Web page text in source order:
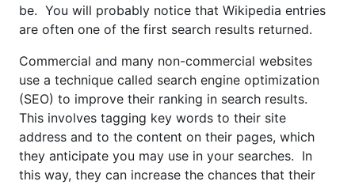
be. You will probably notice that Wikipedia entries
are often one of the first search results returned.
Commercial and many non-commercial websites
use a technique called search engine optimization
(SEO) to improve their ranking in search results.
This involves tagging key words to their site
address and to the content on their pages, which
they anticipate you may use in your searches. In
this way, they can increase the chances that their